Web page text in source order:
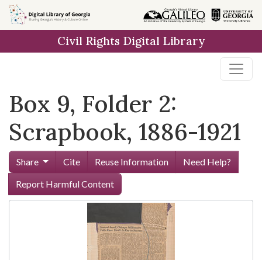
Skip to
main
Civil Rights Digital Library
Box 9, Folder 2:
Scrapbook, 1886-1921
Share Cite Reuse Information
Need Help?
Report Harmful Content